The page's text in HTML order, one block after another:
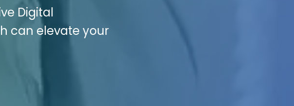
Digital
can elevate your